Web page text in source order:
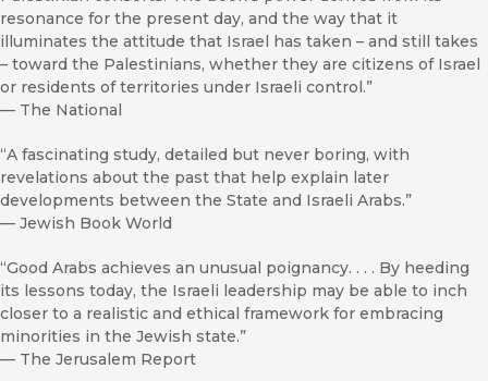
resonance for the present day, and the way that it
illuminates the attitude that Israel has taken – and still takes
– toward the Palestinians, whether they are citizens of Israel
or residents of territories under Israeli control.”
— The National
“A fascinating study, detailed but never boring, with
revelations about the past that help explain later
developments between the State and Israeli Arabs.”
— Jewish Book World
“Good Arabs achieves an unusual poignancy. . . . By heeding
its lessons today, the Israeli leadership may be able to inch
closer to a realistic and ethical framework for embracing
minorities in the Jewish state.”
— The Jerusalem Report